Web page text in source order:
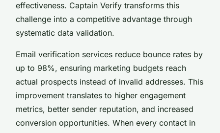
effectiveness. Captain Verify transforms this
challenge into a competitive advantage through
systematic data validation.
Email verification services reduce bounce rates by
up to 98%, ensuring marketing budgets reach
actual prospects instead of invalid addresses. This
improvement translates to higher engagement
metrics, better sender reputation, and increased
conversion opportunities. When every contact in